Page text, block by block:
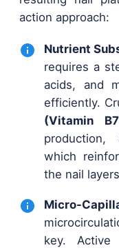
action approach:
Nutrient
requires a
acids, and
efficiently.
(Vitamin
production,
which
the nail
Micro-
key. Active